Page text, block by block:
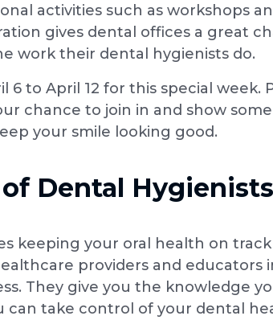
activities such as workshops
gives dental offices a great
work their dental hygienists do.
6 to April 12 for this special week.
chance to join in and show
your smile looking good.
Dental Hygienists
keeping your oral health on
providers and educators
They give you the knowledge
can take control of your dental